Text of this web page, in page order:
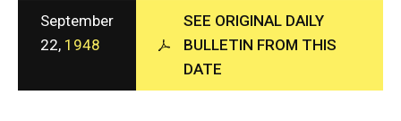
c
y
September
22, 1948
SEE ORIGINAL DAILY
BULLETIN FROM THIS
DATE